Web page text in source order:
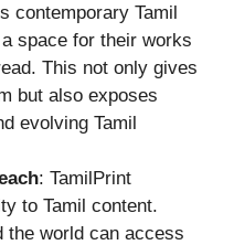
contemporary Tamil
space for their works
This not only gives
but also exposes
evolving Tamil
: TamilPrint
to Tamil content.
the world can access